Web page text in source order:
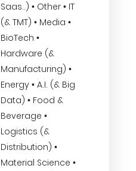
Saas..) • Other • IT
(& TMT) • Media •
BioTech •
Hardware (&
Manufacturing) •
Energy • A.I. (& Big
Data) • Food &
Beverage •
Logistics (&
Distribution) •
Material Science •